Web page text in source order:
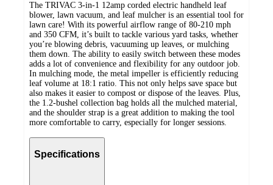
The TRIVAC 3-in-1 12amp corded electric handheld leaf
blower, lawn vacuum, and leaf mulcher is an essential tool for
lawn care! With its powerful airflow range of 80-210 mph
and 350 CFM, it’s built to tackle various yard tasks, whether
you’re blowing debris, vacuuming up leaves, or mulching
them down. The ability to easily switch between these modes
adds a lot of convenience and flexibility for any outdoor job.
In mulching mode, the metal impeller is efficiently reducing
leaf volume at 18:1 ratio. This not only helps save space but
also makes it easier to compost or dispose of the leaves. Plus,
the 1.2-bushel collection bag holds all the mulched material,
and the shoulder strap is a great addition to making the tool
more comfortable to carry, especially for longer sessions.
Specifications